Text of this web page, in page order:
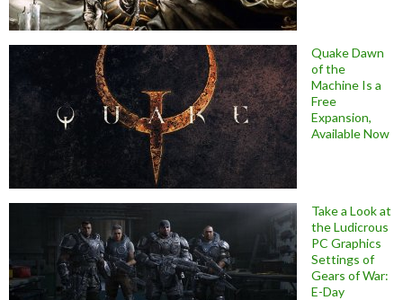
Quake Dawn
of the
Machine Is a
Free
Expansion,
Available Now
Take a Look at
the Ludicrous
PC Graphics
Settings of
Gears of War:
E-Day